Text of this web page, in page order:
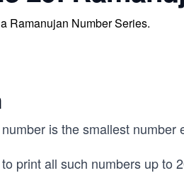
Ramanujan Number Series.
is the smallest
print all such numbers up to